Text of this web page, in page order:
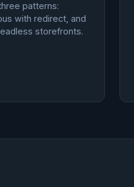
patterns:
with redirect, and
storefronts.